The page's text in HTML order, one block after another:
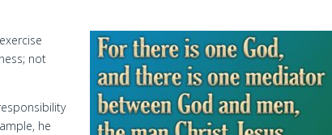
not
he